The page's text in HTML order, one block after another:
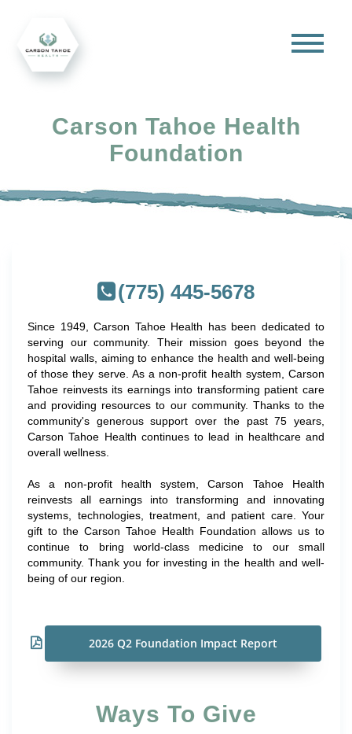
Carson Tahoe Health
Foundation
(775) 445-5678
Since 1949, Carson Tahoe Health has been dedicated to
serving our community. Their mission goes beyond the
hospital walls, aiming to enhance the health and well-being
of those they serve. As a non-profit health system, Carson
Tahoe reinvests its earnings into transforming patient care
and providing resources to our community. Thanks to the
community's generous support over the past 75 years,
Carson Tahoe Health continues to lead in healthcare and
overall wellness.
As a non-profit health system, Carson Tahoe Health
reinvests all earnings into transforming and innovating
systems, technologies, treatment, and patient care. Your
gift to the Carson Tahoe Health Foundation allows us to
continue to bring world-class medicine to our small
community. Thank you for investing in the health and well-
being of our region.
2026 Q2 Foundation Impact Report
Ways To Give